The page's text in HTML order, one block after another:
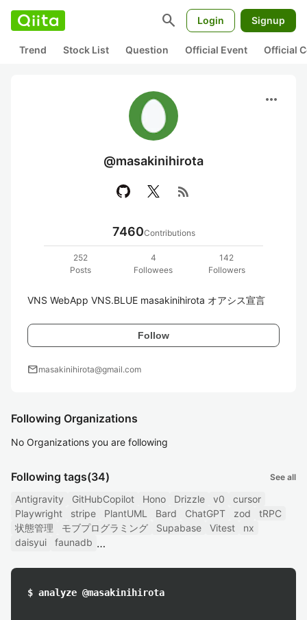
search Login Signup
Trend Stock List Question Official Event Official
more_horiz
@masakinihirota
rss_feed
7460Contributions
252
Posts
4
Followees
142
Followers
VNS WebApp VNS.BLUE masakinihirota オアシス宣言
Follow
mailmasakinihirota@gmail.com
Following Organizations
No Organizations you are following
Following tags(34) See all
Antigravity GitHubCopilot Hono Drizzle v0
cursor
Playwright
stripe PlantUML Bard ChatGPT zod
tRPC
状態管理
モブプログラミング Supabase Vitest
nx
daisyui
faunadb
$ analyze @masakinihirota